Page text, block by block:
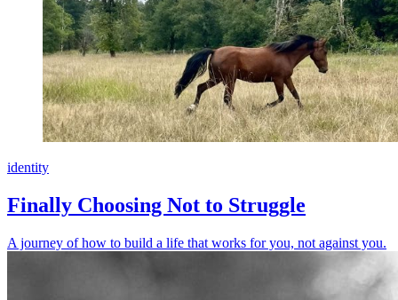
identity
Finally Choosing Not to Struggle
A journey of how to build a life that works for you, not against you.